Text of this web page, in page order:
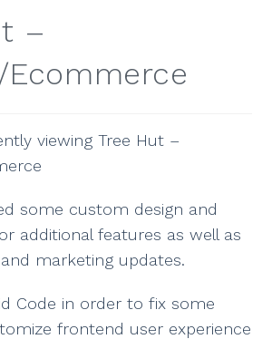
–
some custom design and
additional features as well as
marketing updates.
Code in order to fix some
frontend user experience